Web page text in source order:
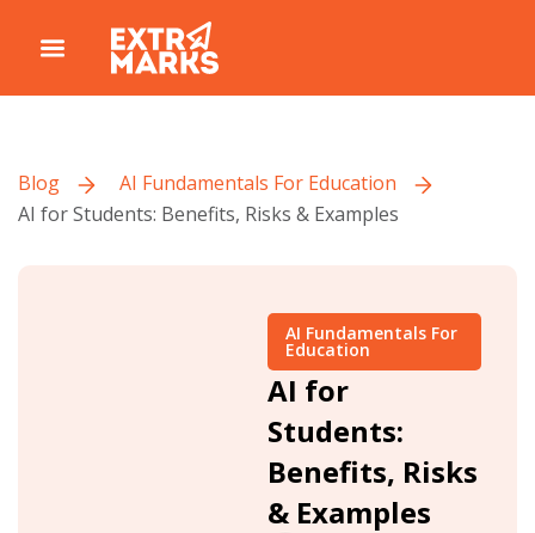
Blog
AI Fundamentals For Education
AI for Students: Benefits, Risks & Examples
AI Fundamentals For
Education
AI for
Students:
Benefits, Risks
& Examples